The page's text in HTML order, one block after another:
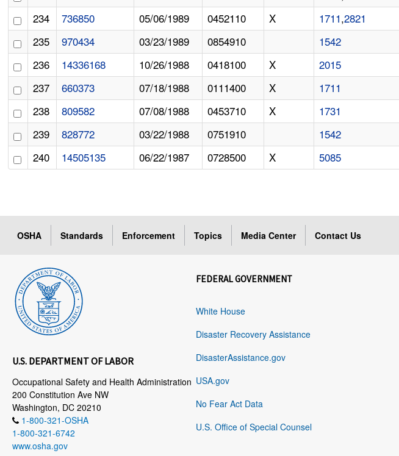
234
736850 05/06/1989 0452110 X 1711,2821
235
970434 03/23/1989 0854910 1542
236
14336168 10/26/1988 0418100 X 2015
237
660373 07/18/1988 0111400 X 1711
238
809582 07/08/1988 0453710 X 1731
239
828772 03/22/1988 0751910 1542
240
14505135 06/22/1987 0728500 X 5085
OSHA Standards Enforcement Topics Media Center Contact Us
U.S. DEPARTMENT OF LABOR
Occupational Safety and Health Administration
200 Constitution Ave NW
Washington, DC 20210
1-800-321-OSHA
1-800-321-6742
www.osha.gov
FEDERAL GOVERNMENT
White House
Disaster Recovery Assistance
DisasterAssistance.gov
USA.gov
No Fear Act Data
U.S. Office of Special Counsel